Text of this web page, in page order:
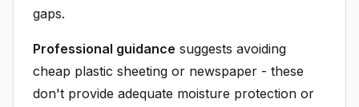
gaps.
Professional guidance suggests avoiding
cheap plastic sheeting or newspaper - these
don't provide adequate moisture protection or